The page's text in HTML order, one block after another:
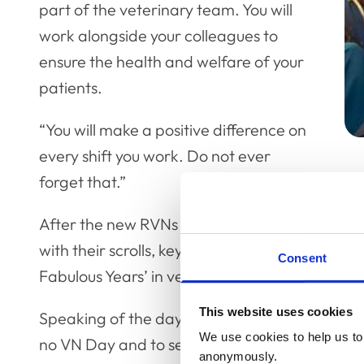
Consent
This website uses cookies
We use cookies to help us
anonymously.
part of the veterinary team. You will
work alongside your colleagues to
ensure the health and welfare of your
patients.
“You will make a positive difference on
every shift you work. Do not ever
forget that.”
After the new RVNs made their professional
with their scrolls, keynote speaker Joy Howell
Fabulous Years’ in veterinary nursing.
Speaking of the day, Joy said: “I just think it’s
no VN Day and to see them all come